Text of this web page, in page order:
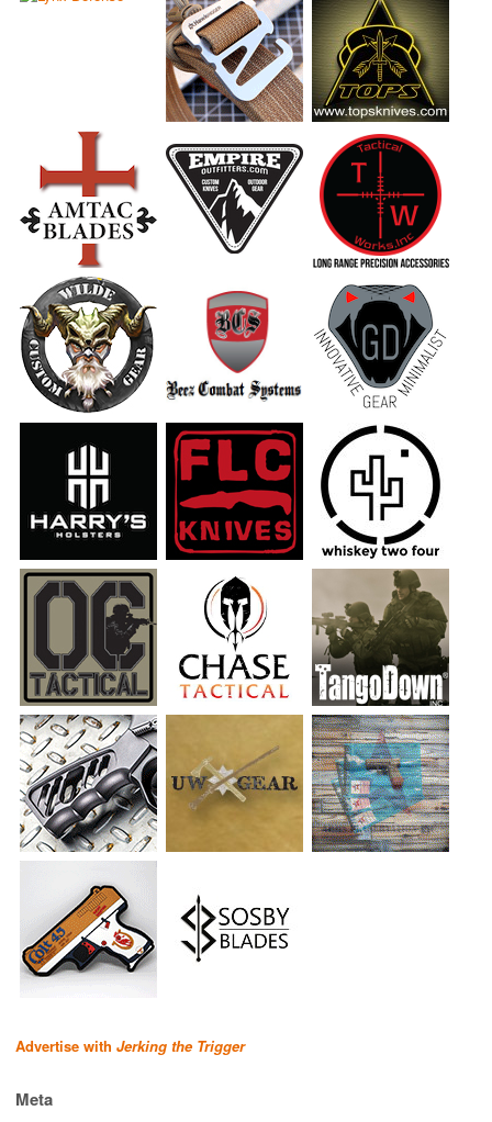
Advertise with Jerking the Trigger
Meta